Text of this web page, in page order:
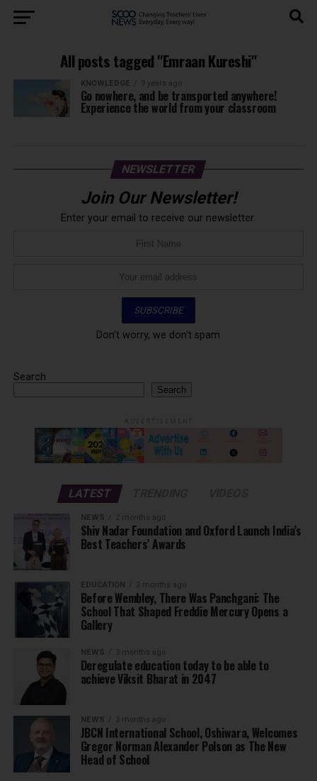
All posts tagged "Emraan Kureshi"
KNOWLEDGE 9 years ago
Go nowhere, and be transported anywhere!
Experience the world from your classroom
NEWSLETTER
Join Our Newsletter!
Enter your email to receive our newsletter.
Don't worry, we don't spam
Search
Search
LATEST
NEWS 2 months ago
Shiv Nadar Foundation and Oxford Launch India’s
Best Teachers’ Awards
EDUCATION 2 months ago
Before Wembley, There Was Panchgani: The
School That Shaped Freddie Mercury Opens a
Gallery
NEWS 3 months ago
Deregulate education today to be able to
achieve Viksit Bharat in 2047
NEWS 3 months ago
JBCN International School, Oshiwara, Welcomes
Gregor Norman Alexander Polson as The New
Head of School